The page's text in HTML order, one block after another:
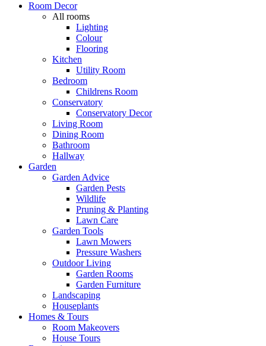
Room Decor
All rooms
Lighting
Colour
Flooring
Kitchen
Utility Room
Bedroom
Childrens Room
Conservatory
Conservatory Decor
Living Room
Dining Room
Bathroom
Hallway
Garden
Garden Advice
Garden Pests
Wildlife
Pruning & Planting
Lawn Care
Garden Tools
Lawn Mowers
Pressure Washers
Outdoor Living
Garden Rooms
Garden Furniture
Landscaping
Houseplants
Homes & Tours
Room Makeovers
House Tours